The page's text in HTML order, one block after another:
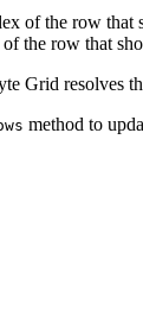
of the row that
the row that
Grid resolves
method to